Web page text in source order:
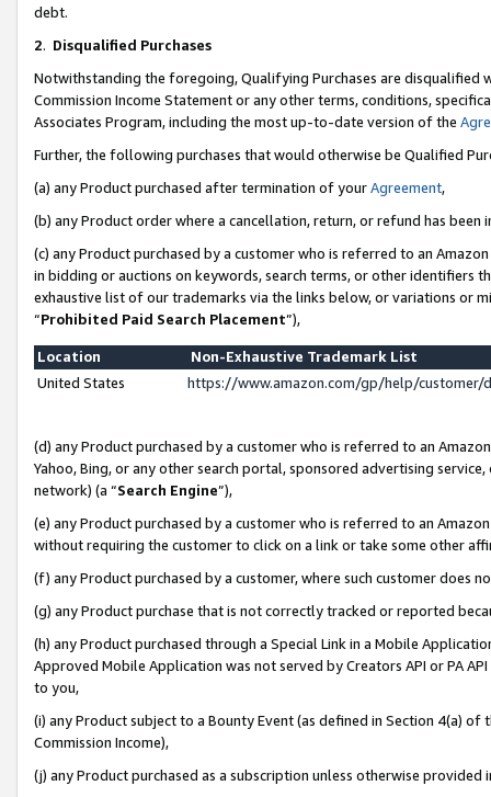
debt.
2. Disqualified Purchases
Notwithstanding the foregoing, Qualifying Purchases are disqualified
Commission Income Statement or any other terms, conditions,
Associates Program, including the most up-to-date version of the
Further, the following purchases that would otherwise be Qualified
(a) any Product purchased after termination of yourAgreement,
(b) any Product order where a cancellation, return, or refund has been
(c) any Product purchased by a customer who is referred to an
in bidding or auctions on keywords, search terms, or other identifiers
exhaustive list of our trademarks via the links below, or variations or
“Prohibited Paid Search Placement”),
Location
Non-Exhaustive Trademark List
United States
https://www.amazon.com/gp/help/
(d) any Product purchased by a customer who is referred to an
Yahoo, Bing, or any other search portal, sponsored advertising
network) (a “Search Engine”),
(e) any Product purchased by a customer who is referred to an
without requiring the customer to click on a link or take some other
(f) any Product purchased by a customer, where such customer does
(g) any Product purchase that is not correctly tracked or reported
(h) any Product purchased through a Special Link in a Mobile
Approved Mobile Application was not served by Creators API or PA
to you,
(i) any Product subject to a Bounty Event (as defined in Section 4(a)
Commission Income),
(j) any Product purchased as a subscription unless otherwise provided